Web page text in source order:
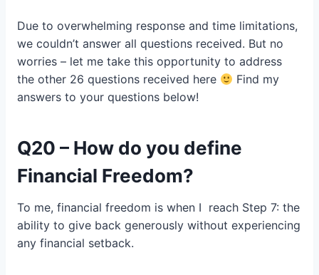
Due to overwhelming response and time limitations,
we couldn’t answer all questions received. But no
worries – let me take this opportunity to address
the other 26 questions received here
Find my
answers to your questions below!
Q20 – How do you define
Financial Freedom?
To me, financial freedom is when I reach Step 7: the
ability to give back generously without experiencing
any financial setback.